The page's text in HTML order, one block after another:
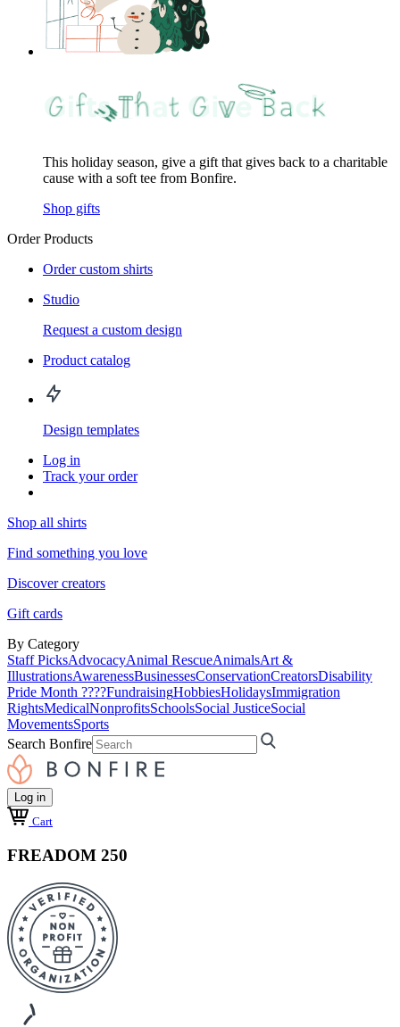
This holiday season, give a gift that gives back to a charitable
cause with a soft tee from Bonfire.
Shop gifts
Order Products
Order custom shirts
Studio
Request a custom design
Product catalog
Design templates
Log in
Track your order
Shop all shirts
Find something you love
Discover creators
Gift cards
By Category
Staff PicksAdvocacyAnimal RescueAnimalsArt &
IllustrationsAwarenessBusinessesConservationCreatorsDisability
Pride Month ????FundraisingHobbiesHolidaysImmigration
RightsMedicalNonprofitsSchoolsSocial JusticeSocial
MovementsSports
Search Bonfire
Log in
Cart
FREADOM 250